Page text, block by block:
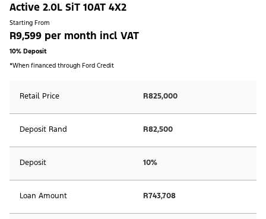
Active 2.0L SiT 10AT 4X2
Starting From
R9,599 per month incl VAT
10% Deposit
*When financed through Ford Credit
Retail Price R825,000
Deposit Rand R82,500
Deposit 10%
Loan Amount R743,708